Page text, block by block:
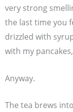
very strong
the last time you
drizzled with
with my
Anyway.
The tea brews